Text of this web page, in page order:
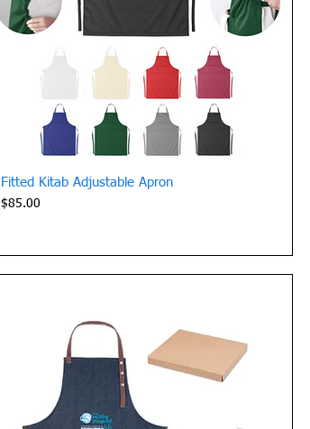
Quick View
Fitted Kitab Adjustable Apron
Price
$85.00